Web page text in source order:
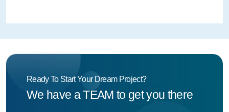
Ready To Start Your Dream Project?
We have a TEAM to get you there